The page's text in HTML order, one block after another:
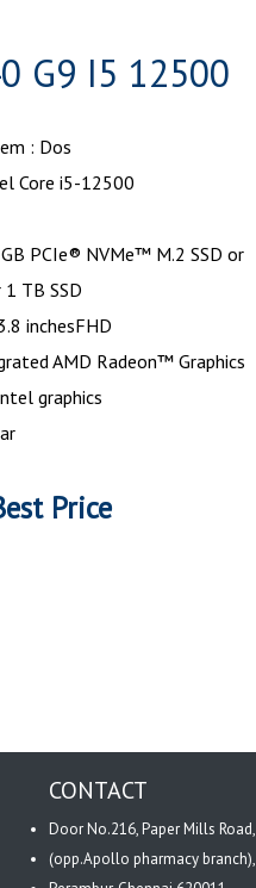
G9 I5 12500
: Dos
Core i5-12500
PCIe® NVMe™ M.2 SSD or
TB SSD
inchesFHD
AMD Radeon™ Graphics
graphics
Price
CONTACT
Door No.216, Paper Mills Road,
(opp.Apollo pharmacy branch),